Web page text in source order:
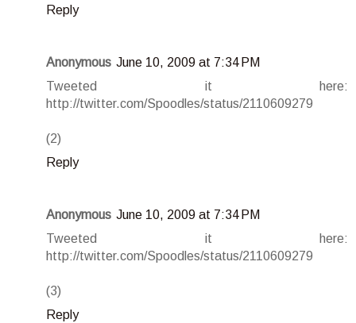
Reply
Anonymous June 10, 2009 at 7:34 PM
Tweeted it here:
http://twitter.com/Spoodles/status/2110609279
(2)
Reply
Anonymous June 10, 2009 at 7:34 PM
Tweeted it here:
http://twitter.com/Spoodles/status/2110609279
(3)
Reply